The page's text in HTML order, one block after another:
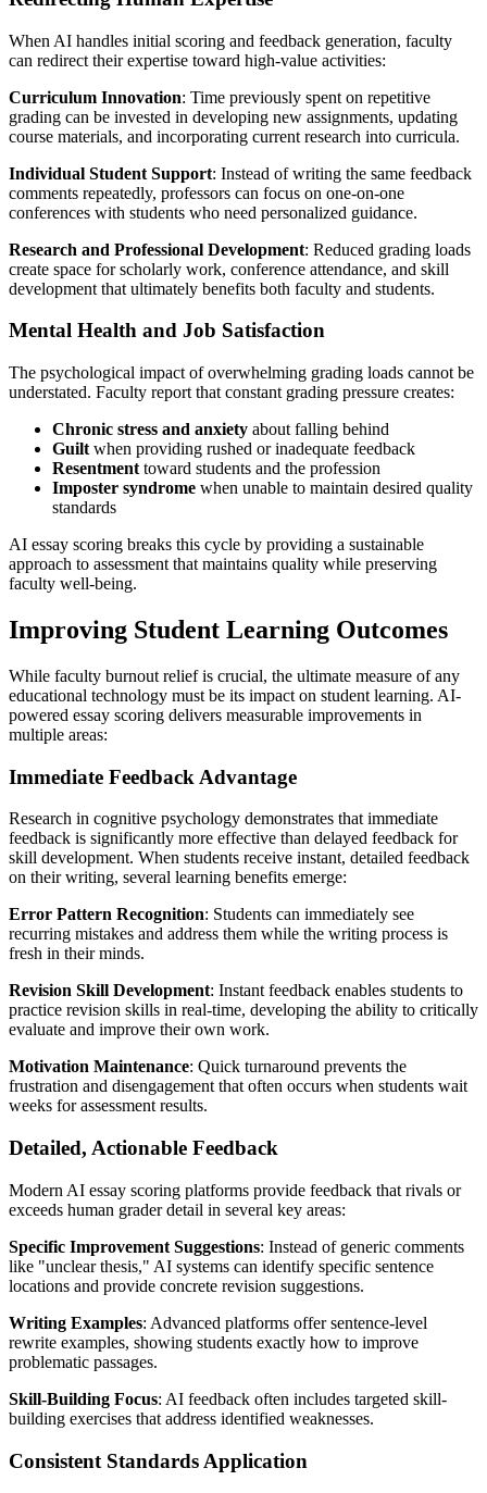
When AI handles initial scoring and feedback generation, faculty
can redirect their expertise toward high-value activities:
Curriculum Innovation: Time previously spent on repetitive
grading can be invested in developing new assignments, updating
course materials, and incorporating current research into curricula.
Individual Student Support: Instead of writing the same feedback
comments repeatedly, professors can focus on one-on-one
conferences with students who need personalized guidance.
Research and Professional Development: Reduced grading loads
create space for scholarly work, conference attendance, and skill
development that ultimately benefits both faculty and students.
Mental Health and Job Satisfaction
The psychological impact of overwhelming grading loads cannot be
understated. Faculty report that constant grading pressure creates:
Chronic stress and anxiety about falling behind
Guilt when providing rushed or inadequate feedback
Resentment toward students and the profession
Imposter syndrome when unable to maintain desired quality
standards
AI essay scoring breaks this cycle by providing a sustainable
approach to assessment that maintains quality while preserving
faculty well-being.
Improving Student Learning Outcomes
While faculty burnout relief is crucial, the ultimate measure of any
educational technology must be its impact on student learning. AI-
powered essay scoring delivers measurable improvements in
multiple areas:
Immediate Feedback Advantage
Research in cognitive psychology demonstrates that immediate
feedback is significantly more effective than delayed feedback for
skill development. When students receive instant, detailed feedback
on their writing, several learning benefits emerge:
Error Pattern Recognition: Students can immediately see
recurring mistakes and address them while the writing process is
fresh in their minds.
Revision Skill Development: Instant feedback enables students to
practice revision skills in real-time, developing the ability to critically
evaluate and improve their own work.
Motivation Maintenance: Quick turnaround prevents the
frustration and disengagement that often occurs when students wait
weeks for assessment results.
Detailed, Actionable Feedback
Modern AI essay scoring platforms provide feedback that rivals or
exceeds human grader detail in several key areas:
Specific Improvement Suggestions: Instead of generic comments
like "unclear thesis," AI systems can identify specific sentence
locations and provide concrete revision suggestions.
Writing Examples: Advanced platforms offer sentence-level
rewrite examples, showing students exactly how to improve
problematic passages.
Skill-Building Focus: AI feedback often includes targeted skill-
building exercises that address identified weaknesses.
Consistent Standards Application